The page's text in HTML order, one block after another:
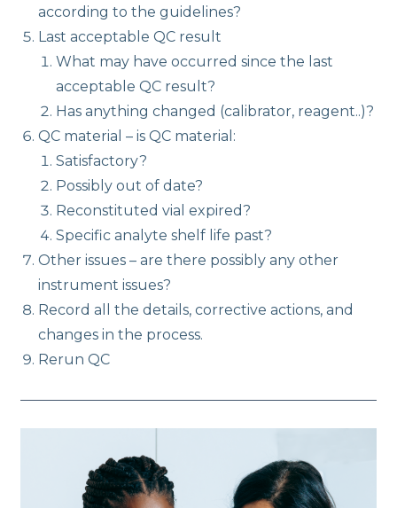
according to the guidelines?
Last acceptable QC result
What may have occurred since the last
acceptable QC result?
Has anything changed (calibrator, reagent..)?
QC material – is QC material:
Satisfactory?
Possibly out of date?
Reconstituted vial expired?
Specific analyte shelf life past?
Other issues – are there possibly any other
instrument issues?
Record all the details, corrective actions, and
changes in the process.
Rerun QC